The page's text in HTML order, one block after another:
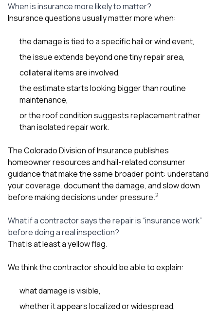
When is insurance more likely to matter?
Insurance questions usually matter more when:
the damage is tied to a specific hail or wind event,
the issue extends beyond one tiny repair area,
collateral items are involved,
the estimate starts looking bigger than routine
maintenance,
or the roof condition suggests replacement rather
than isolated repair work.
The Colorado Division of Insurance publishes
homeowner resources and hail-related consumer
guidance that make the same broader point: understand
your coverage, document the damage, and slow down
before making decisions under pressure.2
What if a contractor says the repair is “insurance work”
before doing a real inspection?
That is at least a yellow flag.
We think the contractor should be able to explain:
what damage is visible,
whether it appears localized or widespread,